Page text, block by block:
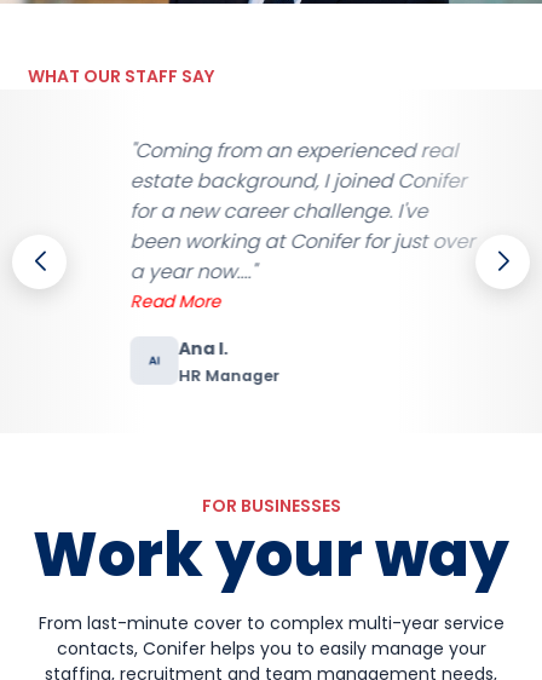
I joined Conifer
for just over
switched to Conifer. The
night and day — proper
communication, decent
they actually listen wh..."
Work your way
From last-minute cover to complex multi-year service
contacts, Conifer helps you to easily manage your
staffing, recruitment and team management needs,
sourcing and deploying talented,